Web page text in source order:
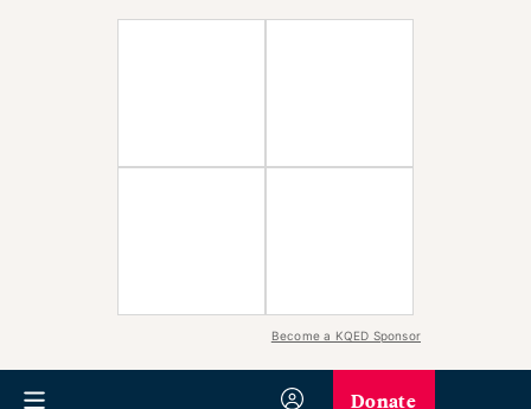
Become a KQED Sponsor
Donate